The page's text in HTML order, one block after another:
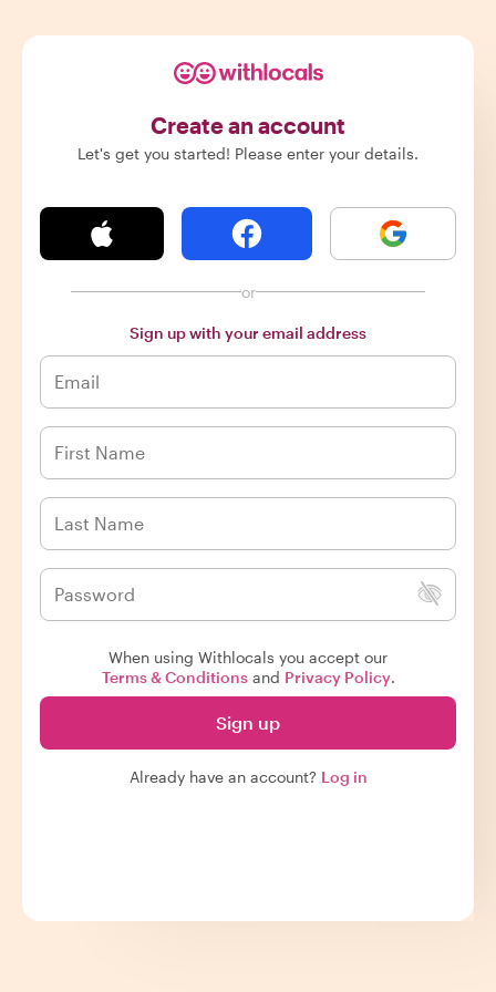
Create an account
Let's get you started! Please enter your details.
or
Sign up with your email address
When using Withlocals you accept our
Terms & Conditionsand Privacy Policy.
Sign up
Already have an account? Log in